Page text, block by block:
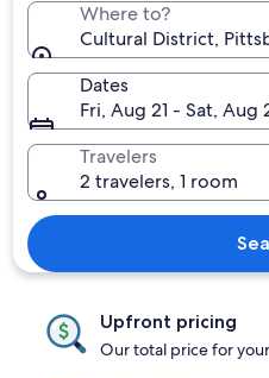
Where to?
Cultural District,
Dates
Fri, Aug 21 - Sat, Aug
Travelers
2 travelers, 1 room
Upfront pricing
Our total price for